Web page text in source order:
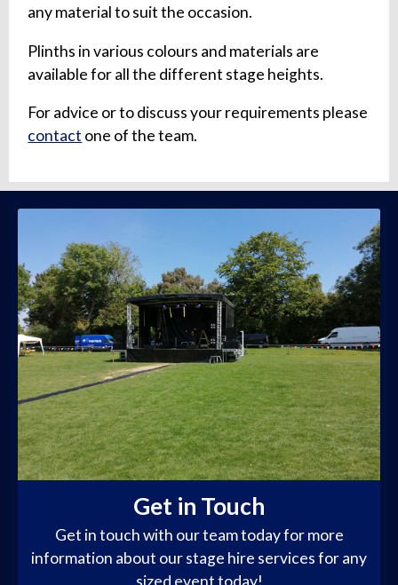
any material to suit the occasion.
Plinths in various colours and materials are
available for all the different stage heights.
For advice or to discuss your requirements please
contact one of the team.
Get in Touch
Get in touch with our team today for more
information about our stage hire services for any
sized event today!